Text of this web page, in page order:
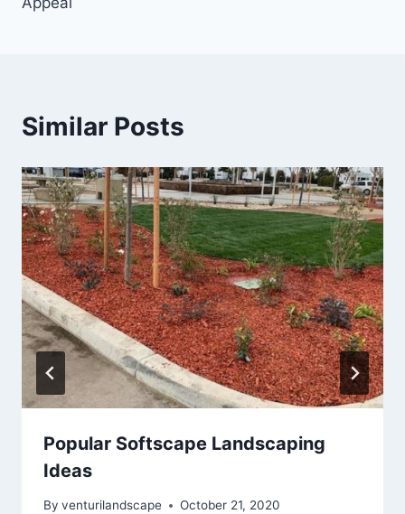
Similar Posts
Popular Softscape Landscaping
Ideas
By venturilandscape October 21, 2020